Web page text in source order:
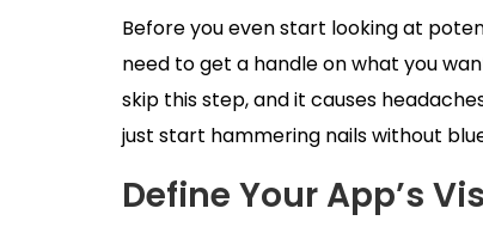
Before you even start looking at
need to get a handle on what you
skip this step, and it causes
just start hammering nails without
Define Your App’s